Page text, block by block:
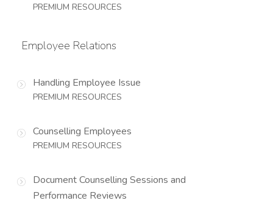
PREMIUM RESOURCES
Employee Relations
Handling Employee Issue
PREMIUM RESOURCES
Counselling Employees
PREMIUM RESOURCES
Document Counselling Sessions and
Performance Reviews